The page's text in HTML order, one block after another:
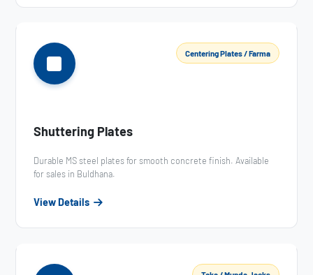
Centering Plates / Farma
Shuttering Plates
Durable MS steel plates for smooth concrete finish. Available
for sales in Buldhana.
View Details